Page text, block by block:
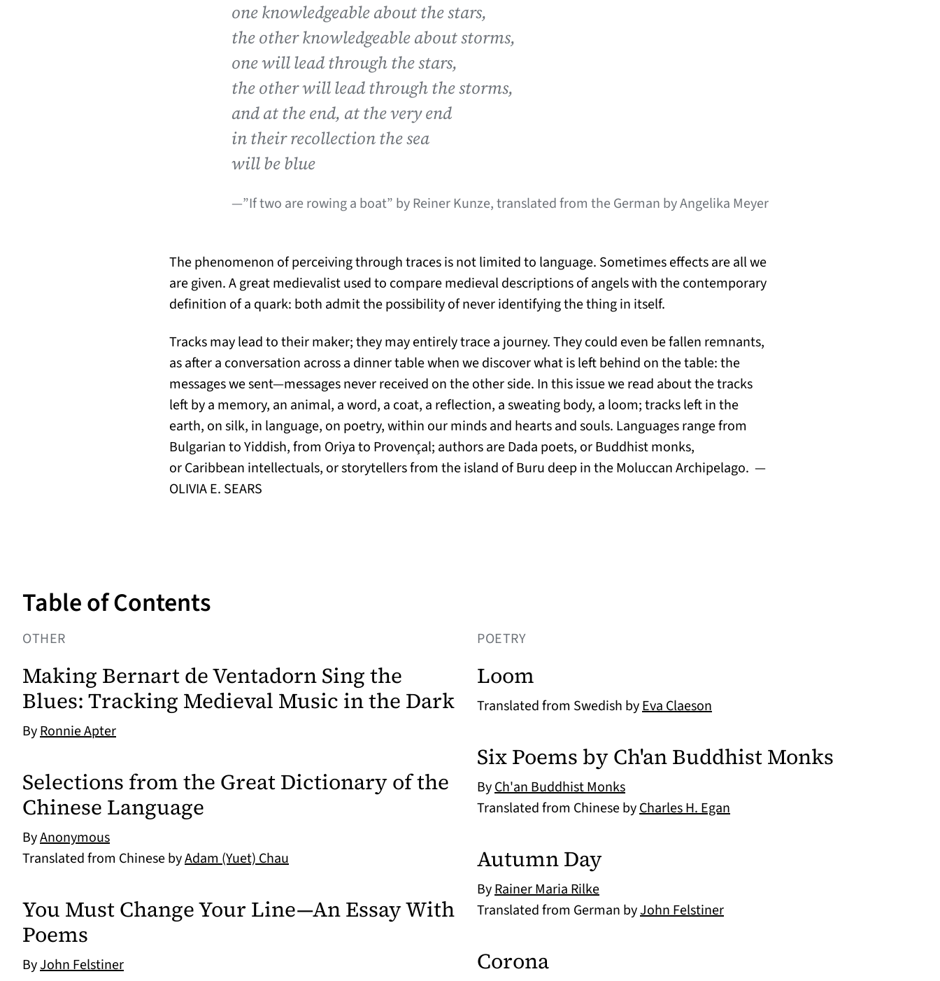
one knowledgeable about the stars,
the other knowledgeable about storms,
one will lead through the stars,
the other will lead through the storms,
and at the end, at the very end
in their recollection the sea
will be blue
—”If two are rowing a boat” by Reiner Kunze, translated from the German by Angelika Meyer
The phenomenon of perceiving through traces is not limited to language. Sometimes effects are all we
are given. A great medievalist used to compare medieval descriptions of angels with the contemporary
definition of a quark: both admit the possibility of never identifying the thing in itself.
Tracks may lead to their maker; they may entirely trace a journey. They could even be fallen remnants,
as after a conversation across a dinner table when we discover what is left behind on the table: the
messages we sent—messages never received on the other side. In this issue we read about the tracks
left by a memory, an animal, a word, a coat, a reflection, a sweating body, a loom; tracks left in the
earth, on silk, in language, on poetry, within our minds and hearts and souls. Languages range from
Bulgarian to Yiddish, from Oriya to Provençal; authors are Dada poets, or Buddhist monks,
or Caribbean intellectuals, or storytellers from the island of Buru deep in the Moluccan Archipelago. —
OLIVIA E. SEARS
Table of Contents
OTHER
Making Bernart de Ventadorn Sing the
Blues: Tracking Medieval Music in the Dark
ByRonnie Apter
Selections from the Great Dictionary of the
Chinese Language
ByAnonymous
Translated from Chinese byAdam (Yuet) Chau
You Must Change Your Line—An Essay With
Poems
ByJohn Felstiner
POETRY
Loom
Translated from Swedish byEva Claeson
Six Poems by Ch'an Buddhist Monks
ByCh'an Buddhist Monks
Translated from Chinese byCharles H. Egan
Autumn Day
ByRainer Maria Rilke
Translated from German byJohn Felstiner
Corona